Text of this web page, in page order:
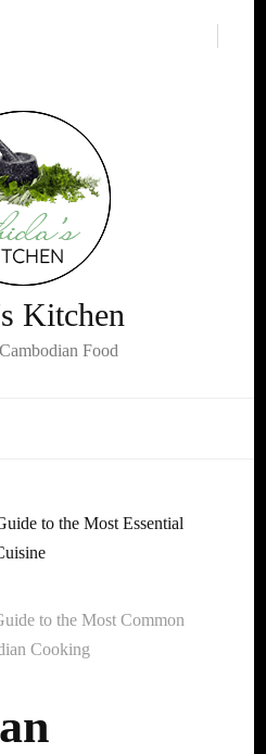
Kitchen
Food
to the Most Essential
to the Most Common
Cooking